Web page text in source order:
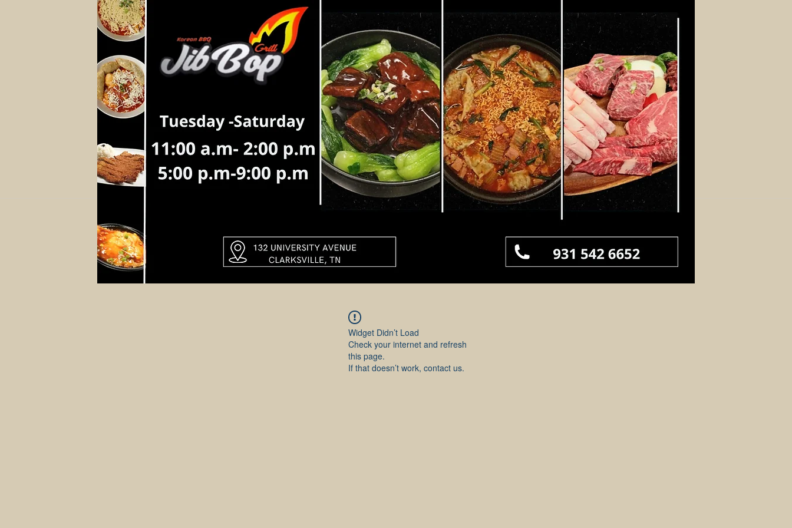
Log In
Widget Didn’t Load
Check your internet and refresh
this page.
If that doesn’t work, contact us.